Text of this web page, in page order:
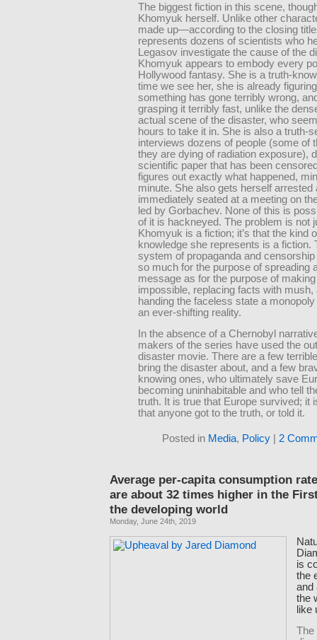
The biggest fiction in this scene,
Khomyuk herself. Unlike other
made up—according to the closing
represents dozens of scientists who
Legasov investigate the cause of the
Khomyuk appears to embody every
Hollywood fantasy. She is a truth-
time we see her, she is already
something has gone terribly wrong,
grasping it terribly fast, unlike the
actual scene of the disaster, who
hours to take it in. She is also a truth-
interviews dozens of people (some of
they are dying of radiation exposure),
scientific paper that has been
figures out exactly what happened,
minute. She also gets herself arrested
immediately seated at a meeting on
led by Gorbachev. None of this is
of it is hackneyed. The problem is not
Khomyuk is a fiction; it’s that the kind
knowledge she represents is a fiction.
system of propaganda and
so much for the purpose of spreading
message as for the purpose of
impossible, replacing facts with mush,
handing the faceless state a
an ever-shifting reality.
In the absence of a Chernobyl
makers of the series have used the
disaster movie. There are a few
bring the disaster about, and a few
knowing ones, who ultimately save
becoming uninhabitable and who tell
truth. It is true that Europe survived; it
that anyone got to the truth, or told it.
Posted in Media, Policy | 2
Average per-capita consumption
are about 32 times higher in the
the developing world
Monday, June 24th, 2019
is
the
and
the
like
The